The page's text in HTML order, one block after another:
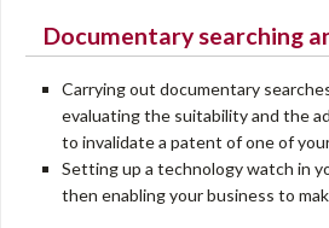
Documentary searching
Carrying out documentary
evaluating the suitability and the
to invalidate a patent of one of
Setting up a technology watch in
then enabling your business to